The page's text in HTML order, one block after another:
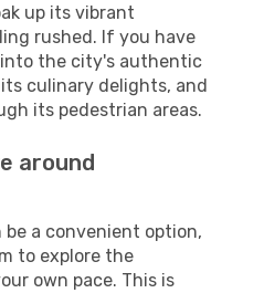
up its vibrant
rushed. If you have
into the city's authentic
culinary delights, and
its pedestrian areas.
around
be a convenient option,
to explore the
own pace. This is